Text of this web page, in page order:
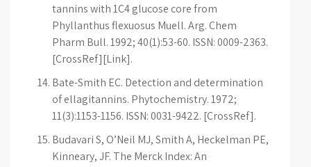
tannins with 1C4 glucose core from
Phyllanthus flexuosus Muell. Arg. Chem
Pharm Bull. 1992; 40(1):53-60. ISSN: 0009-2363.
[CrossRef][Link].
Bate-Smith EC. Detection and determination
of ellagitannins. Phytochemistry. 1972;
11(3):1153-1156. ISSN: 0031-9422. [CrossRef].
Budavari S, O’Neil MJ, Smith A, Heckelman PE,
Kinneary, JF. The Merck Index: An